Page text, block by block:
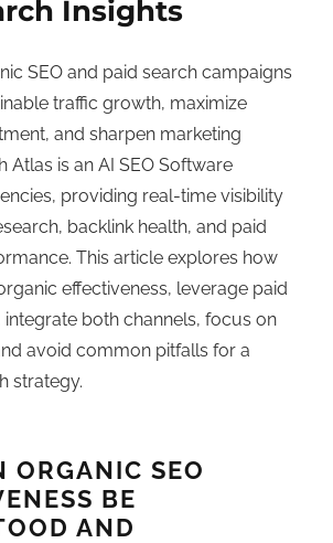
Insights
SEO and paid search campaigns
traffic growth, maximize
and sharpen marketing
Atlas is an AI SEO Software
providing real-time visibility
backlink health, and paid
This article explores how
effectiveness, leverage paid
integrate both channels, focus on
avoid common pitfalls for a
strategy.
ORGANIC SEO
BE
AND